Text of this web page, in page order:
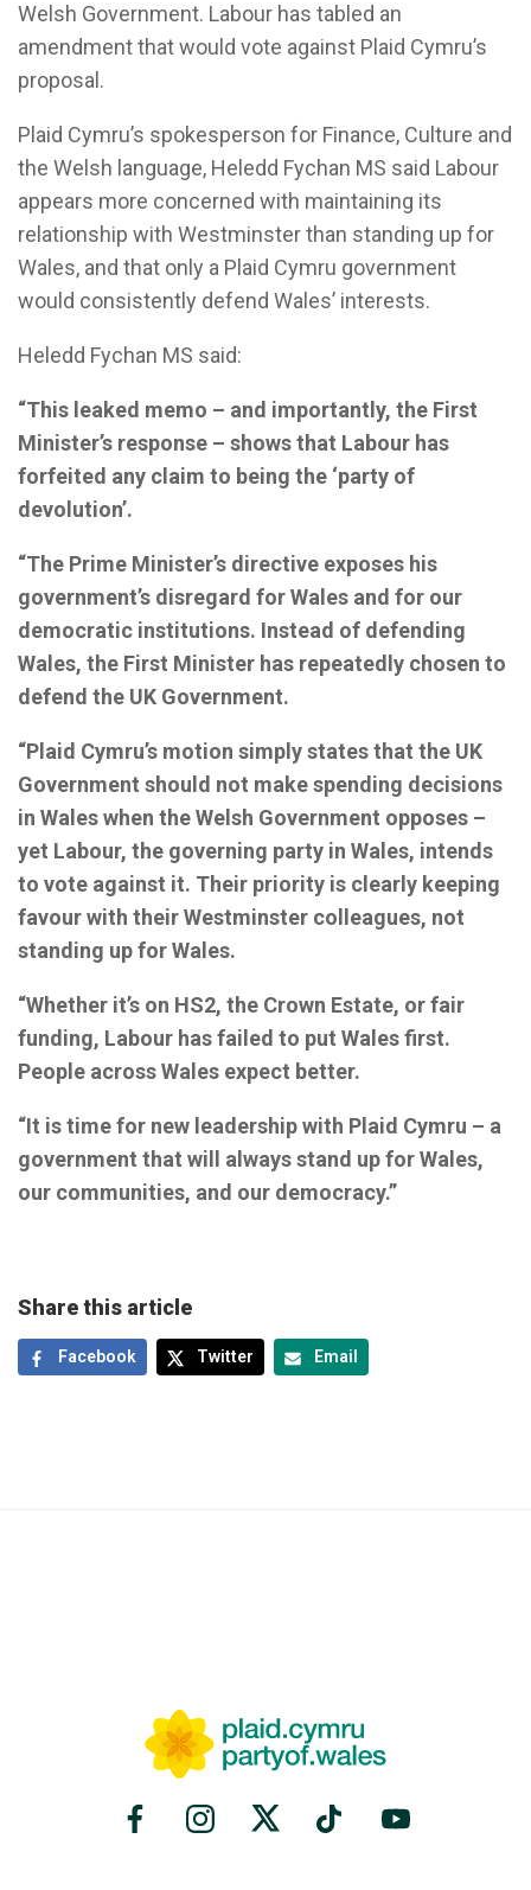
Welsh Government. Labour has tabled an
amendment that would vote against Plaid Cymru’s
proposal.
Plaid Cymru’s spokesperson for Finance, Culture and
the Welsh language, Heledd Fychan MS said Labour
appears more concerned with maintaining its
relationship with Westminster than standing up for
Wales, and that only a Plaid Cymru government
would consistently defend Wales’ interests.
Heledd Fychan MS said:
“This leaked memo – and importantly, the First
Minister’s response – shows that Labour has
forfeited any claim to being the ‘party of
devolution’.
“The Prime Minister’s directive exposes his
government’s disregard for Wales and for our
democratic institutions. Instead of defending
Wales, the First Minister has repeatedly chosen to
defend the UK Government.
“Plaid Cymru’s motion simply states that the UK
Government should not make spending decisions
in Wales when the Welsh Government opposes –
yet Labour, the governing party in Wales, intends
to vote against it. Their priority is clearly keeping
favour with their Westminster colleagues, not
standing up for Wales.
“Whether it’s on HS2, the Crown Estate, or fair
funding, Labour has failed to put Wales first.
People across Wales expect better.
“It is time for new leadership with Plaid Cymru – a
government that will always stand up for Wales,
our communities, and our democracy.”
Share this article
Facebook Twitter Email